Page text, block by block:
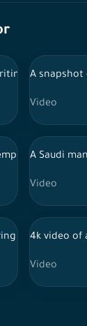
his notes
A snapshot
Video
at work
A Saudi
Video
abayas lead
4k video of
Video